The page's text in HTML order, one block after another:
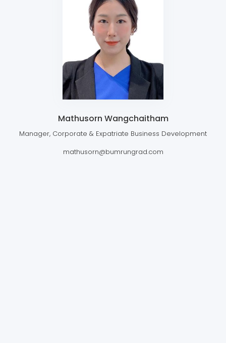
Mathusorn Wangchaitham
Manager, Corporate & Expatriate Business Development
mathusorn@bumrungrad.com